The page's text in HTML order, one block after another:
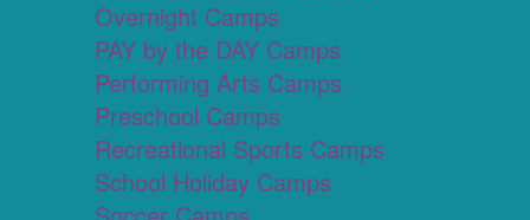
Overnight Camps
PAY by the DAY Camps
Performing Arts Camps
Preschool Camps
Recreational Sports Camps
School Holiday Camps